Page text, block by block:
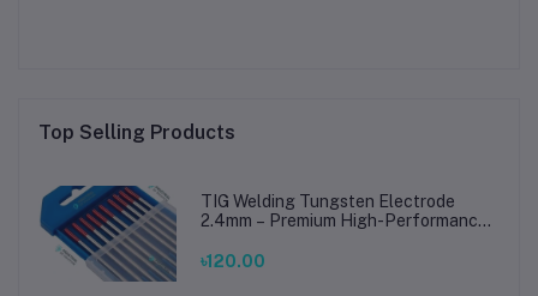
Top Selling Products
TIG Welding Tungsten Electrode
2.4mm – Premium High-Performance
Steel Welding
৳120.00